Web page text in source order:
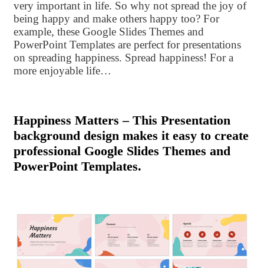
very important in life. So why not spread the joy of
being happy and make others happy too? For
example, these Google Slides Themes and
PowerPoint Templates are perfect for presentations
on spreading happiness. Spread happiness! For a
more enjoyable life…
Happiness Matters – This Presentation
background design makes it easy to create
professional Google Slides Themes and
PowerPoint Templates.